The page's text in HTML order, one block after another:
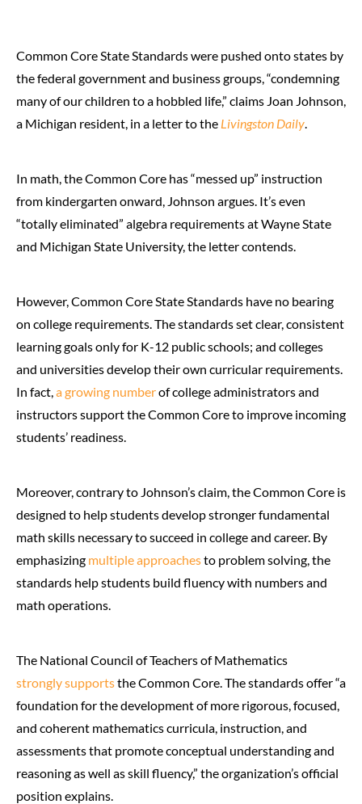
Common Core State Standards were pushed onto states by
the federal government and business groups, “condemning
many of our children to a hobbled life,” claims Joan Johnson,
a Michigan resident, in a letter to the Livingston Daily
In math, the Common Core has “messed up” instruction
from kindergarten onward, Johnson argues. It’s even
“totally eliminated” algebra requirements at Wayne State
and Michigan State University, the letter contends.
However, Common Core State Standards have no bearing
on college requirements. The standards set clear, consistent
learning goals only for K-12 public schools; and colleges
and universities develop their own curricular requirements.
In fact, a growing numberof college administrators and
instructors support the Common Core to improve incoming
students’ readiness.
Moreover, contrary to Johnson’s claim, the Common Core is
designed to help students develop stronger fundamental
math skills necessary to succeed in college and career. By
emphasizing multiple approachesto problem solving, the
standards help students build fluency with numbers and
math operations.
The National Council of Teachers of Mathematics
strongly supportsthe Common Core. The standards offer “a
foundation for the development of more rigorous, focused,
and coherent mathematics curricula, instruction, and
assessments that promote conceptual understanding and
reasoning as well as skill fluency,” the organization’s official
position explains.